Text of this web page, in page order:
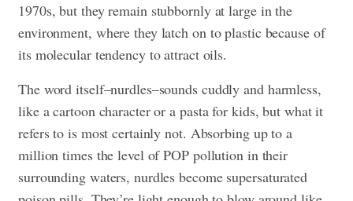
1970s, but they remain stubbornly at large in the
environment, where they latch on to plastic because of
its molecular tendency to attract oils.
The word itself–nurdles–sounds cuddly and harmless,
like a cartoon character or a pasta for kids, but what it
refers to is most certainly not. Absorbing up to a
million times the level of POP pollution in their
surrounding waters, nurdles become supersaturated